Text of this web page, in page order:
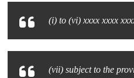
(i) to (vi) xxxx xxxx
(vii) subject to the